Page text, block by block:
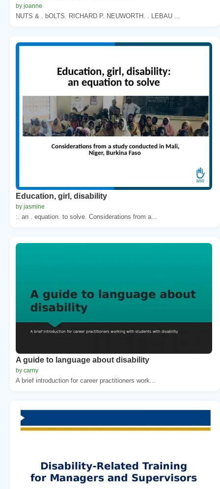
by joanne
NUTS & . bOLTS. RICHARD P. NEUWORTH. . LEBAU ...
Education, girl, disability
by jasmine
:. an . equation. to solve. Considerations from a...
A guide to language about disability
by carny
A brief introduction for career practitioners work...